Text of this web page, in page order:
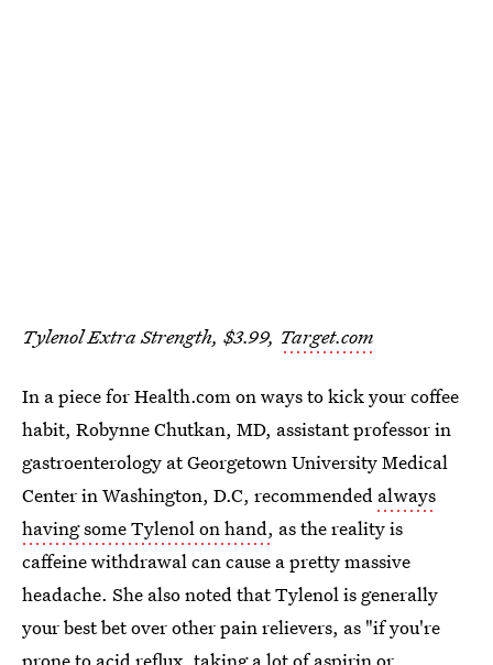
Tylenol Extra Strength, $3.99, Target.com
In a piece for Health.com on ways to kick your coffee
habit, Robynne Chutkan, MD, assistant professor in
gastroenterology at Georgetown University Medical
Center in Washington, D.C, recommended always
having some Tylenol on hand, as the reality is
caffeine withdrawal can cause a pretty massive
headache. She also noted that Tylenol is generally
your best bet over other pain relievers, as "if you're